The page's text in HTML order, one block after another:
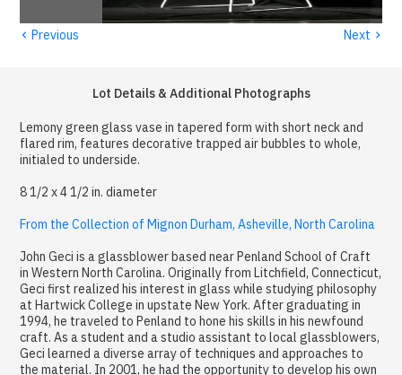
‹ Previous Next ›
Lot Details & Additional Photographs
Lemony green glass vase in tapered form with short neck and
flared rim, features decorative trapped air bubbles to whole,
initialed to underside.
8 1/2 x 4 1/2 in. diameter
From the Collection of Mignon Durham, Asheville, North Carolina
John Geci is a glassblower based near Penland School of Craft
in Western North Carolina. Originally from Litchfield, Connecticut,
Geci first realized his interest in glass while studying philosophy
at Hartwick College in upstate New York. After graduating in
1994, he traveled to Penland to hone his skills in his newfound
craft. As a student and a studio assistant to local glassblowers,
Geci learned a diverse array of techniques and approaches to
the material. In 2001, he had the opportunity to develop his own